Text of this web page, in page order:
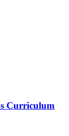
Curriculum